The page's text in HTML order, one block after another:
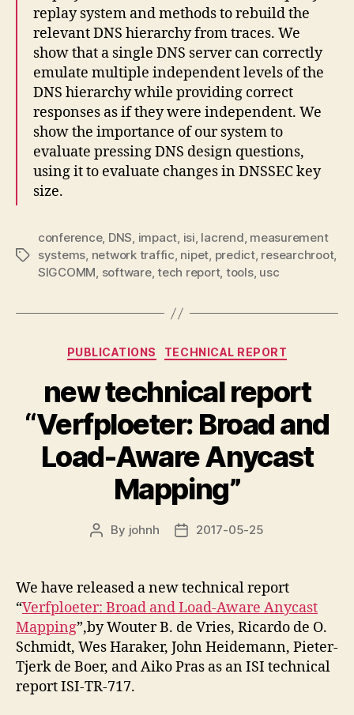
replay system and methods to rebuild the
relevant DNS hierarchy from traces. We
show that a single DNS server can correctly
emulate multiple independent levels of the
DNS hierarchy while providing correct
responses as if they were independent. We
show the importance of our system to
evaluate pressing DNS design questions,
using it to evaluate changes in DNSSEC key
size.
Tags
conference, DNS, impact, isi, lacrend, measurement
systems, network traffic, nipet, predict, researchroot,
SIGCOMM, software,tech report, tools, usc
Categories
PUBLICATIONS TECHNICAL REPORT
new technical report
“Verfploeter: Broad and
Load-Aware Anycast
Mapping”
Post
By johnh
Post2017-05-25
We have released a new technical report
“Verfploeter: Broad and Load-Aware Anycast
Mapping”,by Wouter B. de Vries, Ricardo de O.
Schmidt, Wes Haraker, John Heidemann, Pieter-
Tjerk de Boer, and Aiko Pras as an ISI technical
report ISI-TR-717.